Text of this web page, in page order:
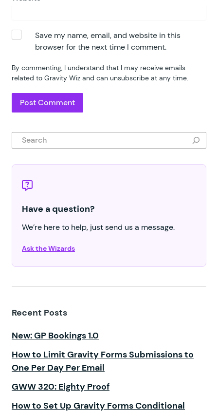
Save my name, email, and website in this
browser for the next time I comment.
By commenting, I understand that I may receive emails
related to Gravity Wiz and can unsubscribe at any time.
Search
Have a question?
We’re here to help, just send us a message.
Ask the Wizards
Recent Posts
New: GP Bookings 1.0
How to Limit Gravity Forms Submissions to
One Per Day Per Email
GWW 320: Eighty Proof
How to Set Up Gravity Forms Conditional